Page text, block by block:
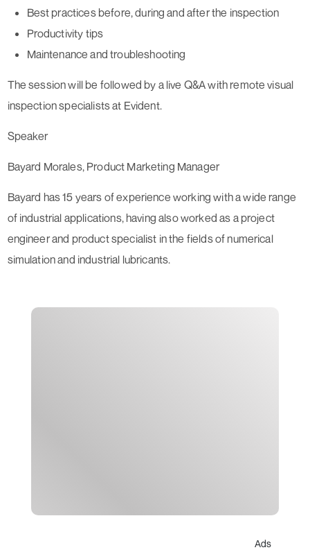
Best practices before, during and after the inspection
Productivity tips
Maintenance and troubleshooting
The session will be followed by a live Q&A with remote visual
inspection specialists at Evident.
Speaker
Bayard Morales, Product Marketing Manager
Bayard has 15 years of experience working with a wide range
of industrial applications, having also worked as a project
engineer and product specialist in the fields of numerical
simulation and industrial lubricants.
Ads